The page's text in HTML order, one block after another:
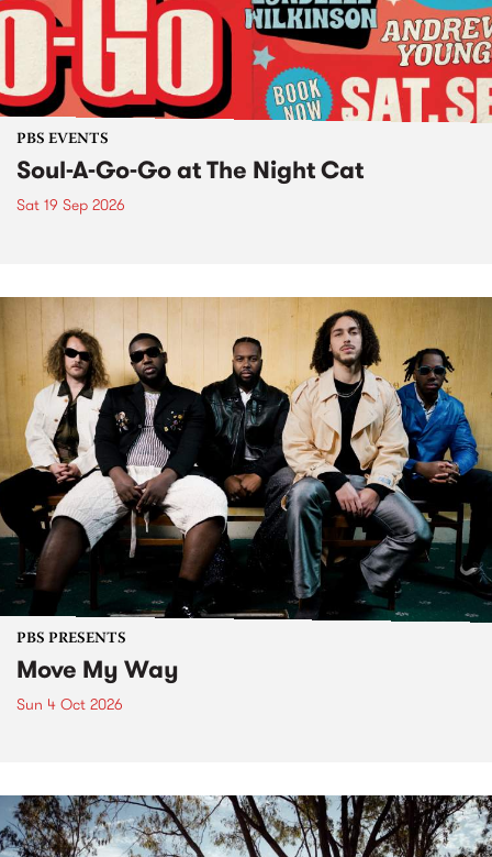
PBS EVENTS
Soul-A-Go-Go at The Night Cat
Sat 19 Sep 2026
PBS PRESENTS
Move My Way
Sun 4 Oct 2026